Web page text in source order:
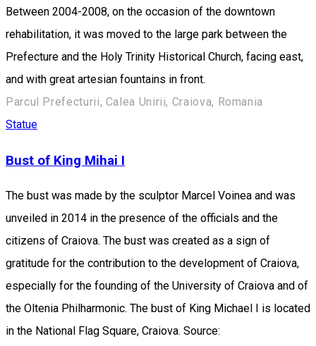
Between 2004-2008, on the occasion of the downtown
rehabilitation, it was moved to the large park between the
Prefecture and the Holy Trinity Historical Church, facing east,
and with great artesian fountains in front.
Parcul Prefecturii, Calea Unirii, Craiova, Romania
Statue
Bust of King Mihai I
The bust was made by the sculptor Marcel Voinea and was
unveiled in 2014 in the presence of the officials and the
citizens of Craiova. The bust was created as a sign of
gratitude for the contribution to the development of Craiova,
especially for the founding of the University of Craiova and of
the Oltenia Philharmonic. The bust of King Michael I is located
in the National Flag Square, Craiova. Source: